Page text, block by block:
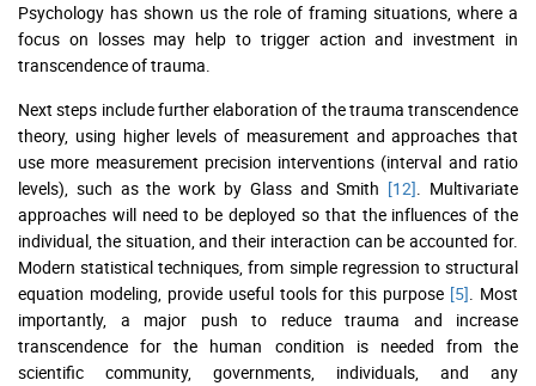
Psychology has shown us the role of framing situations, where a
focus on losses may help to trigger action and investment in
transcendence of trauma.
Next steps include further elaboration of the trauma transcendence
theory, using higher levels of measurement and approaches that
use more measurement precision interventions (interval and ratio
levels), such as the work by Glass and Smith [12]. Multivariate
approaches will need to be deployed so that the influences of the
individual, the situation, and their interaction can be accounted for.
Modern statistical techniques, from simple regression to structural
equation modeling, provide useful tools for this purpose [5]. Most
importantly, a major push to reduce trauma and increase
transcendence for the human condition is needed from the
scientific community, governments, individuals, and any